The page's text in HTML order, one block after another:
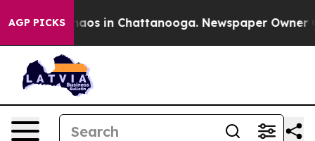
AGP PICKSChaos in Chattanooga. Newspaper Owner